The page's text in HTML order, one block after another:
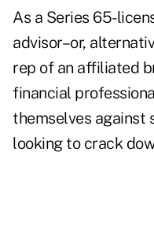
As a Series 65-
advisor–or,
rep of an affiliated
financial
themselves
looking to crack